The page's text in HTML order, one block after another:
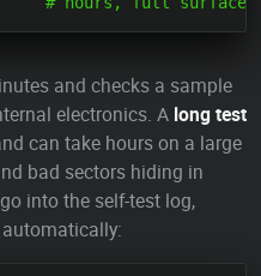
and checks a sample
electronics. A long test
can take hours on a large
bad sectors hiding in
into the self-test log,